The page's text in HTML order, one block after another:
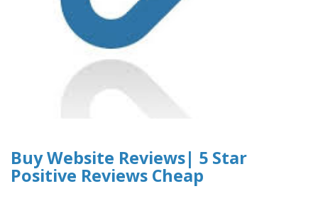
Buy Website Reviews| 5 Star
Positive Reviews Cheap